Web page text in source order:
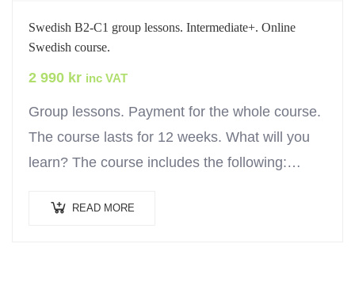
Swedish B2-C1 group lessons. Intermediate+. Online
Swedish course.
2 990 kr inc VAT
Group lessons. Payment for the whole course.
The course lasts for 12 weeks. What will you
learn? The course includes the following:
READ MORE